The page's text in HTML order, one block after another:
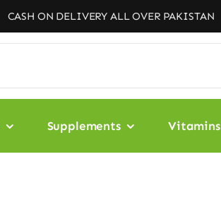
CASH ON DELIVERY ALL OVER PAKISTAN
Supplements Vitamins